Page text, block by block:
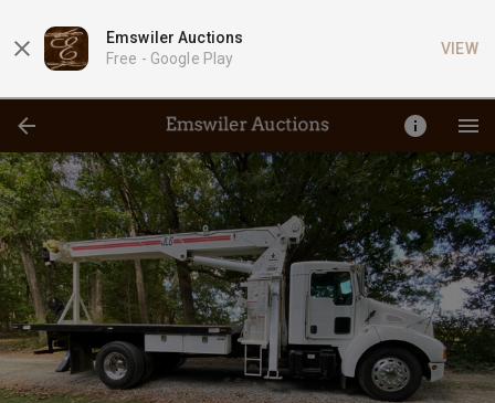
Emswiler Auctions
Free - Google Play
VIEW